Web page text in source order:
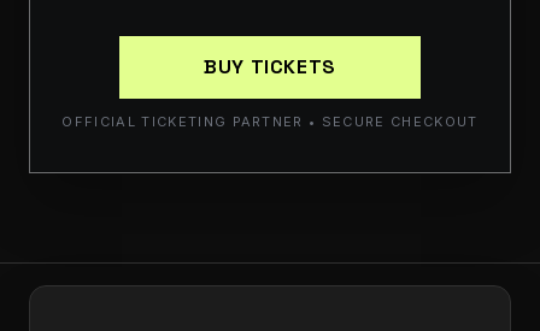
BUY TICKETS
OFFICIAL TICKETING PARTNER • SECURE CHECKOUT